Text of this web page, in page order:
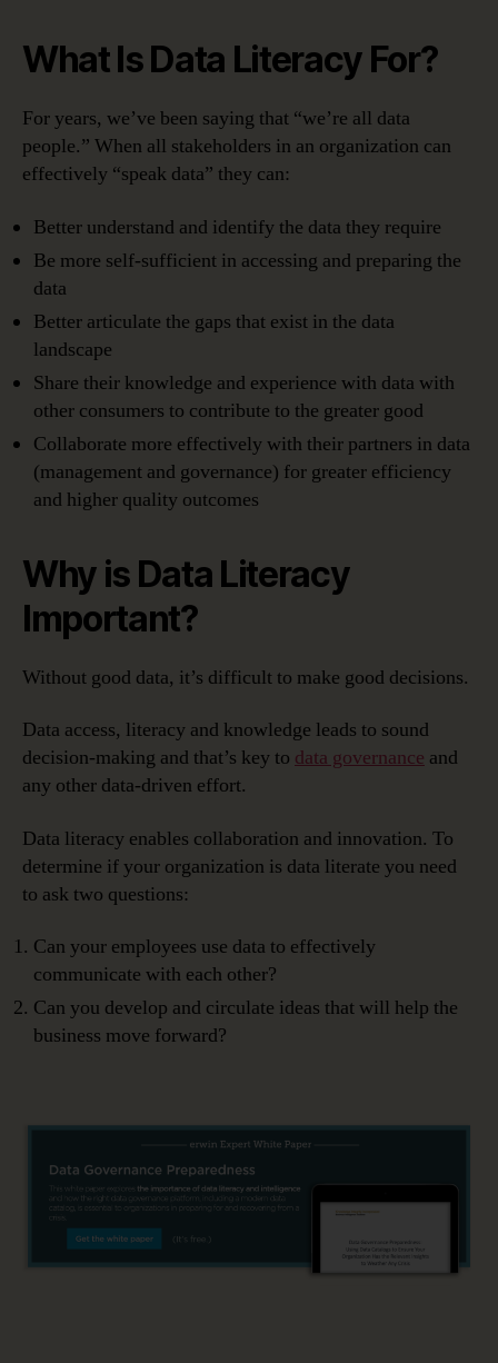
What Is Data Literacy For?
For years, we’ve been saying that “we’re all data
people.” When all stakeholders in an organization can
effectively “speak data” they can:
Better understand and identify the data they require
Be more self-sufficient in accessing and preparing the
data
Better articulate the gaps that exist in the data
landscape
Share their knowledge and experience with data with
other consumers to contribute to the greater good
Collaborate more effectively with their partners in data
(management and governance) for greater efficiency
and higher quality outcomes
Why is Data Literacy
Important?
Without good data, it’s difficult to make good decisions.
Data access, literacy and knowledge leads to sound
decision-making and that’s key to data governance and
any other data-driven effort.
Data literacy enables collaboration and innovation. To
determine if your organization is data literate you need
to ask two questions:
Can your employees use data to effectively
communicate with each other?
Can you develop and circulate ideas that will help the
business move forward?